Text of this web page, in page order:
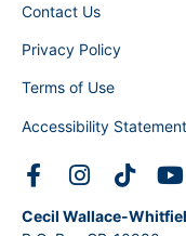
Contact Us
Privacy Policy
Terms of Use
Accessibility Statement
Cecil Wallace-